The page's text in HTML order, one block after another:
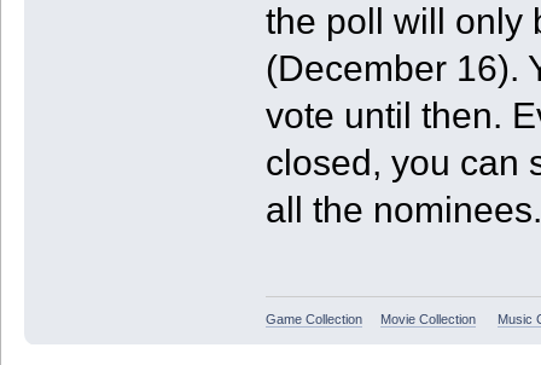
the poll will only
(December 16).
vote until then.
closed, you can
all the nominees.
Game Collection Movie Collection Music